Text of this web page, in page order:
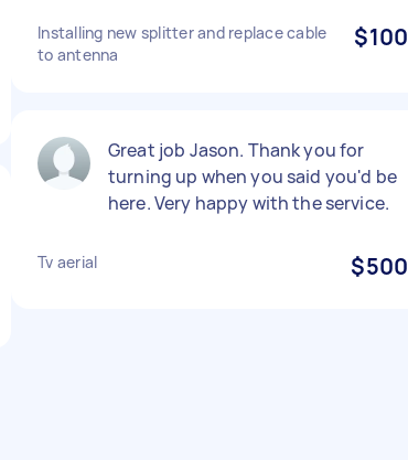
Installing new splitter and replace cable
to antenna
$100
Great job Jason. Thank you for
turning up when you said you'd be
here. Very happy with the service.
Tv aerial $500